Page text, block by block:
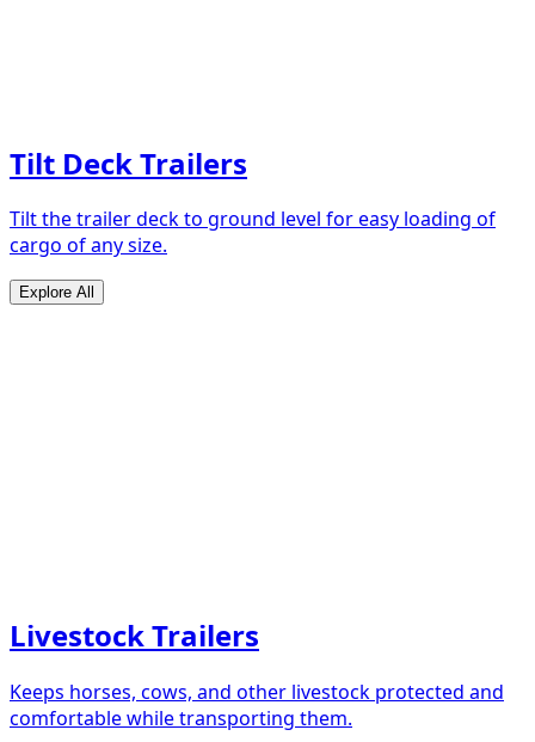
Tilt Deck Trailers
Tilt the trailer deck to ground level for easy loading of
cargo of any size.
Explore All
Livestock Trailers
Keeps horses, cows, and other livestock protected and
comfortable while transporting them.